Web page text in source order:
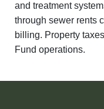
and treatment
through sewer rents
billing. Property
Fund operations.